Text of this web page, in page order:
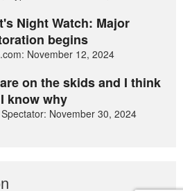
Night Watch: Major
begins
November 12, 2024
on the skids and I think
I know why
November 30, 2024